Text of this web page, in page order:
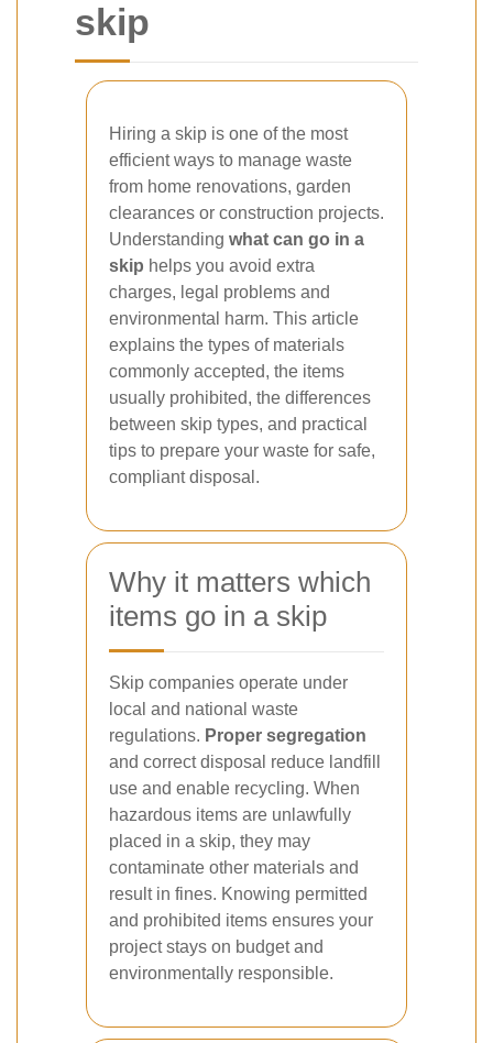
skip
Hiring a skip is one of the most
efficient ways to manage waste
from home renovations, garden
clearances or construction projects.
Understanding what can go in a
skip helps you avoid extra
charges, legal problems and
environmental harm. This article
explains the types of materials
commonly accepted, the items
usually prohibited, the differences
between skip types, and practical
tips to prepare your waste for safe,
compliant disposal.
Why it matters which
items go in a skip
Skip companies operate under
local and national waste
regulations. Proper segregation
and correct disposal reduce landfill
use and enable recycling. When
hazardous items are unlawfully
placed in a skip, they may
contaminate other materials and
result in fines. Knowing permitted
and prohibited items ensures your
project stays on budget and
environmentally responsible.